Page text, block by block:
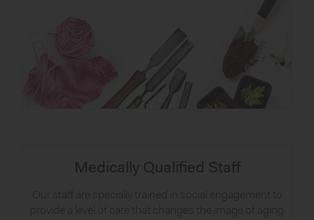
Medically Qualified Staff
Our staff are specially trained in social engagement to
provide a level of care that changes the image of aging